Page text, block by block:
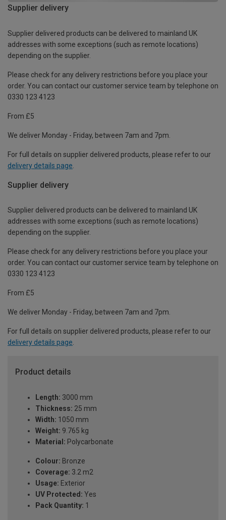
Supplier delivery
Supplier delivered products can be delivered to mainland UK
addresses with some exceptions (such as remote locations)
depending on the supplier.
Please check for any delivery restrictions before you place your
order. You can contact our customer service team by telephone on
0330 123 4123
From £5
We deliver Monday - Friday, between 7am and 7pm.
For full details on supplier delivered products, please refer to our
delivery details page
Supplier delivery
Supplier delivered products can be delivered to mainland UK
addresses with some exceptions (such as remote locations)
depending on the supplier.
Please check for any delivery restrictions before you place your
order. You can contact our customer service team by telephone on
0330 123 4123
From £5
We deliver Monday - Friday, between 7am and 7pm.
For full details on supplier delivered products, please refer to our
delivery details page.
Product details
Length: 3000 mm
Thickness: 25 mm
Width: 1050 mm
Weight: 9.765 kg
Material: Polycarbonate
Colour: Bronze
Coverage: 3.2 m2
Usage: Exterior
UV Protected: Yes
Pack Quantity: 1